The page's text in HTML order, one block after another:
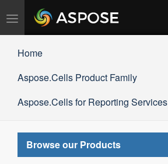
Toggle
navigation
Home
Aspose.Cells Product Family
Aspose.Cells for Reporting Services
Browse our Products